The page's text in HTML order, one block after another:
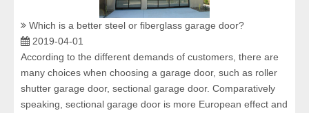
Which is a better steel or fiberglass garage door?
2019-04-01
According to the different demands of customers, there are
many choices when choosing a garage door, such as roller
shutter garage door, sectional garage door. Comparatively
speaking, sectional garage door is more European effect and